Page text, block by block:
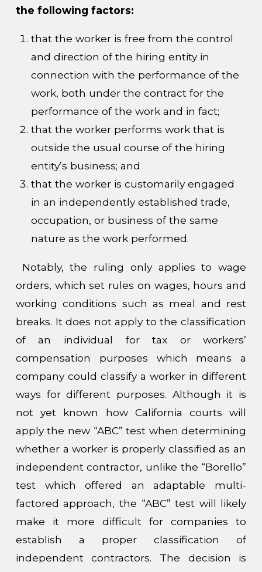
the following factors:
that the worker is free from the control
and direction of the hiring entity in
connection with the performance of the
work, both under the contract for the
performance of the work and in fact;
that the worker performs work that is
outside the usual course of the hiring
entity’s business; and
that the worker is customarily engaged
in an independently established trade,
occupation, or business of the same
nature as the work performed.
Notably, the ruling only applies to wage
orders, which set rules on wages, hours and
working conditions such as meal and rest
breaks. It does not apply to the classification
of an individual for tax or workers’
compensation purposes which means a
company could classify a worker in different
ways for different purposes. Although it is
not yet known how California courts will
apply the new “ABC” test when determining
whether a worker is properly classified as an
independent contractor, unlike the “Borello”
test which offered an adaptable multi-
factored approach, the “ABC” test will likely
make it more difficult for companies to
establish a proper classification of
independent contractors.
The decision is